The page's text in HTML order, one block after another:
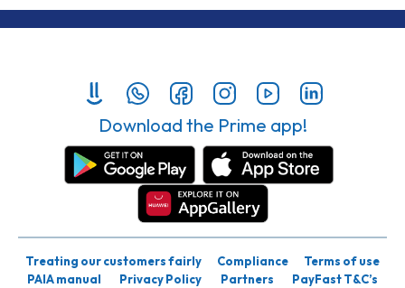
Download the Prime app!
Treating our customers fairly Compliance
Terms of use
PAIA manual
Privacy Policy Partners
PayFast T&C’s